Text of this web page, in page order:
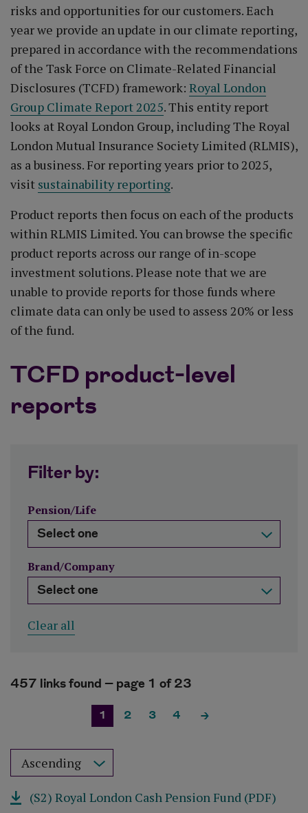
risks and opportunities for our customers. Each
year we provide an update in our climate reporting,
prepared in accordance with the recommendations
of the Task Force on Climate-Related Financial
Disclosures (TCFD) framework: Royal London
Group Climate Report 2025. This entity report
looks at Royal London Group, including The Royal
London Mutual Insurance Society Limited (RLMIS),
as a business. For reporting years prior to 2025,
visit sustainability reporting.
Product reports then focus on each of the products
within RLMIS Limited. You can browse the specific
product reports across our range of in-scope
investment solutions. Please note that we are
unable to provide reports for those funds where
climate data can only be used to assess 20% or less
of the fund.
TCFD product-level
reports
Filter by:
Pension/Life
Brand/Company
Clear all
457 links found –page 1 of 23
1 2 3 4
Sort results by
(S2) Royal London Cash Pension Fund (PDF)